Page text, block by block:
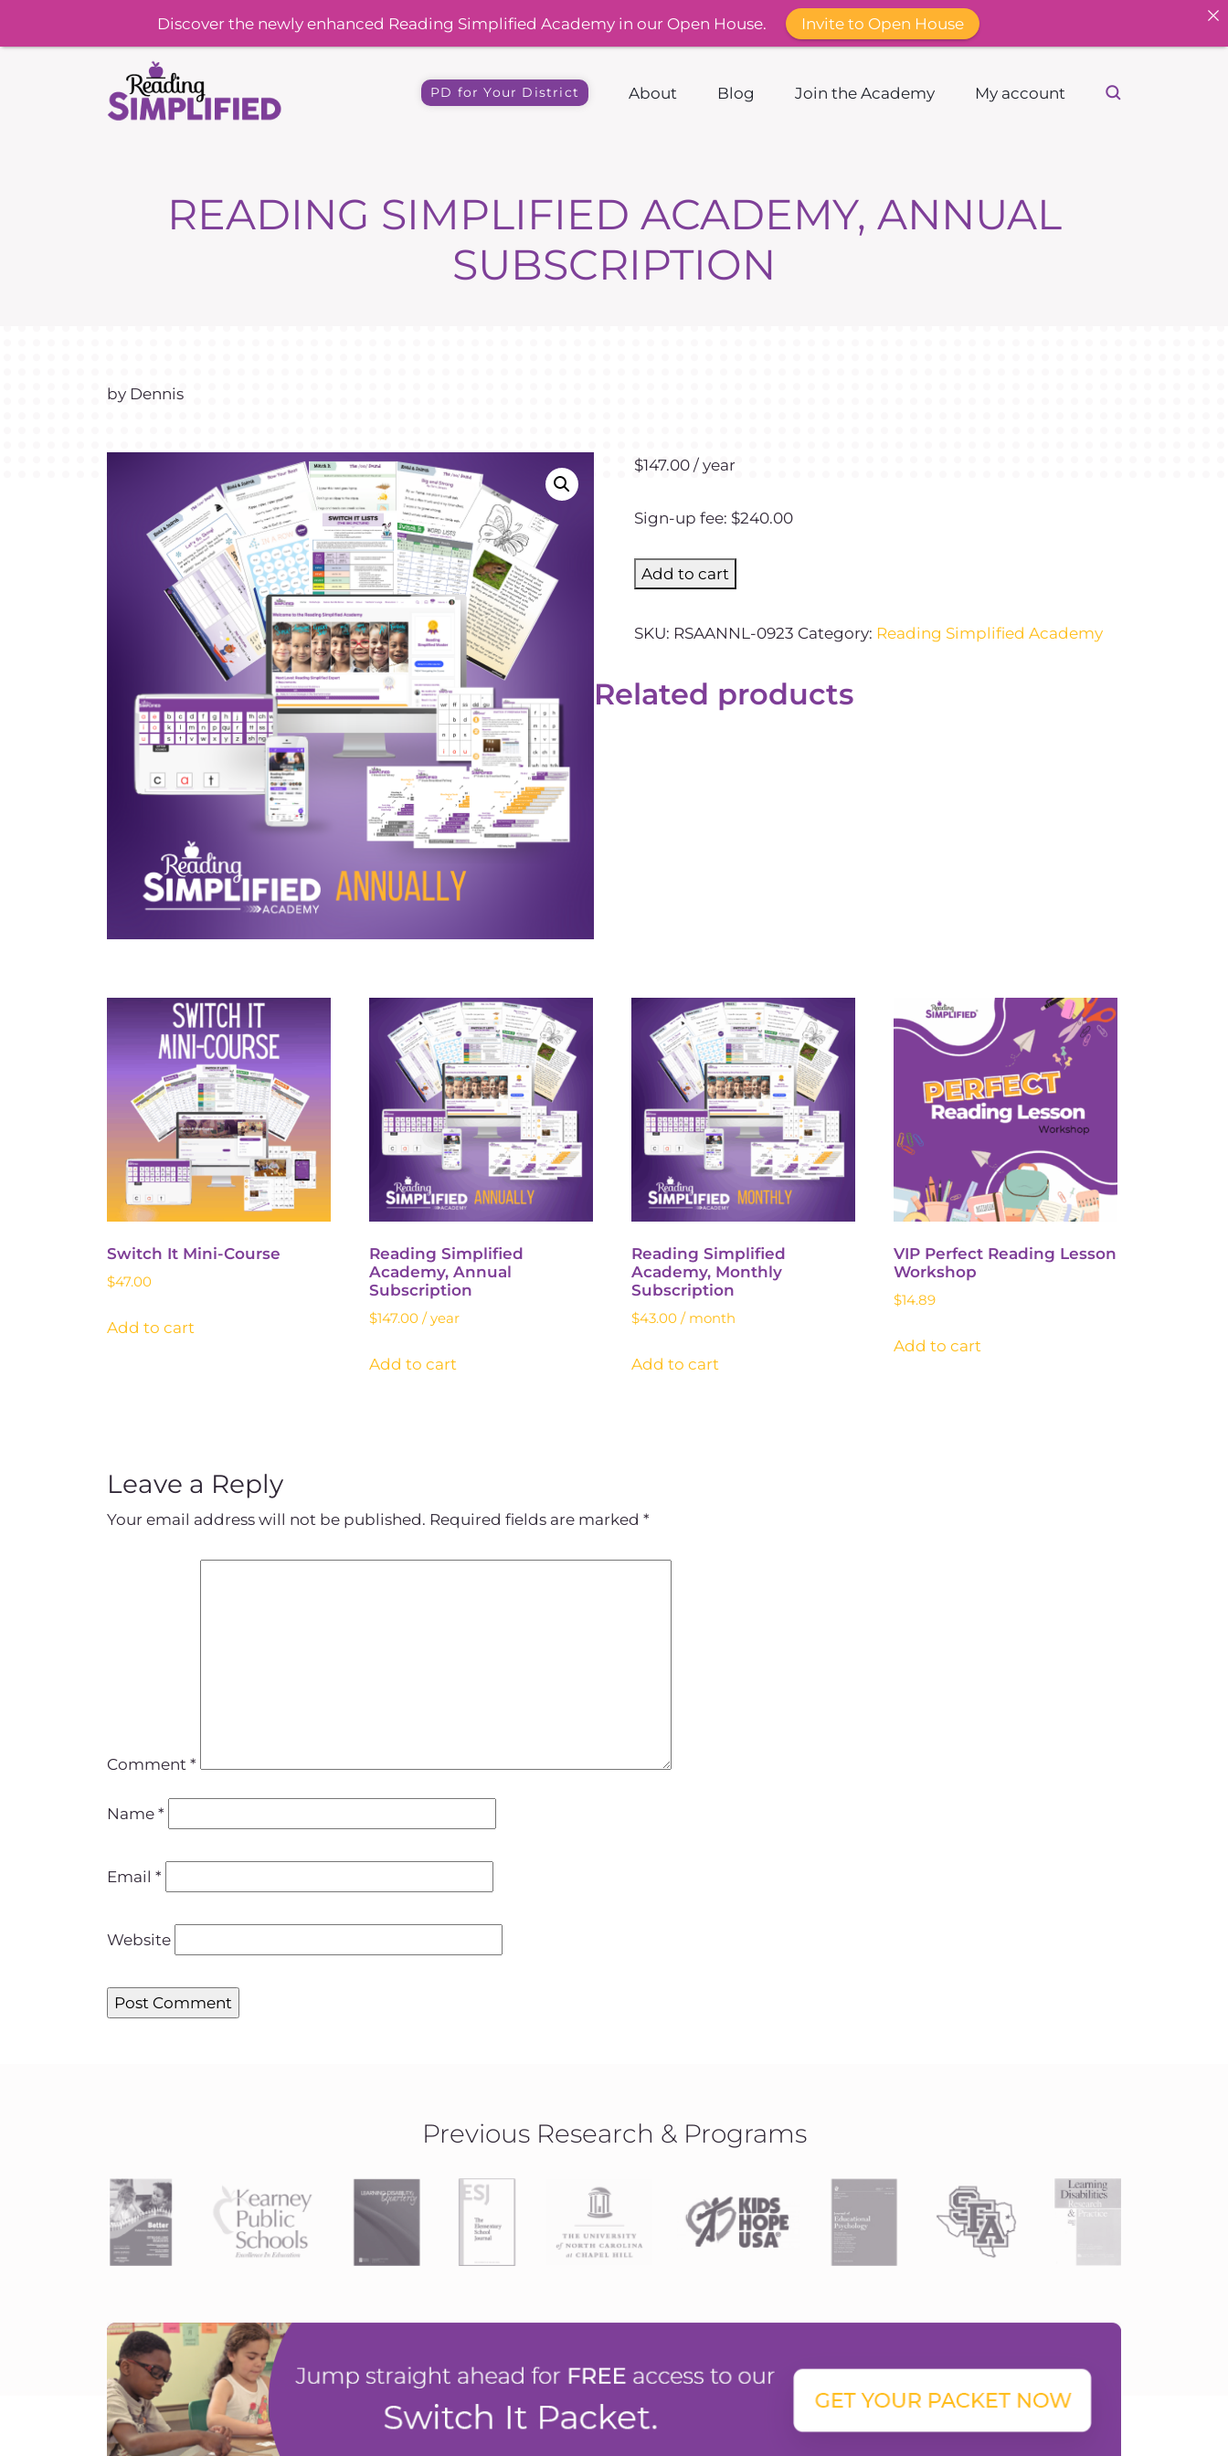
PD for Your District About Blog Join the Academy My account
READING SIMPLIFIED ACADEMY, ANNUAL
SUBSCRIPTION
by Dennis
$147.00 / year
Sign-up fee: $240.00
Add to cart
SKU: RSAANNL-0923 Category: Reading Simplified Academy
Related products
Switch It Mini-Course
$47.00
Add to cart
Reading Simplified
Academy, Annual
Subscription
$147.00 / year
Add to cart
Reading Simplified
Academy, Monthly
Subscription
$43.00 / month
Add to cart
VIP Perfect Reading Lesson
Workshop​
$14.89
Add to cart
Leave a Reply
Your email address will not be published. Required fields are marked *
Comment *
Name *
Email *
Website
Previous Research & Programs
Discover the newly enhanced Reading Simplified Academy in our Open House. Invite to Open House